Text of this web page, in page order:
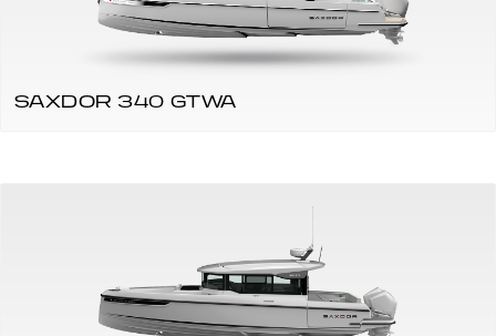
SAXDOR 340 GTWA